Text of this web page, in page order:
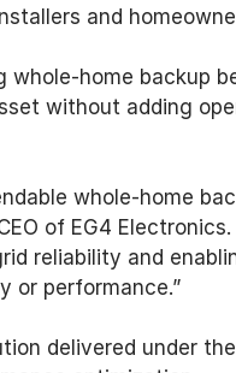
and
whole-home backup
without adding
whole-home
of EG4
reliability and
or performance.”
delivered under